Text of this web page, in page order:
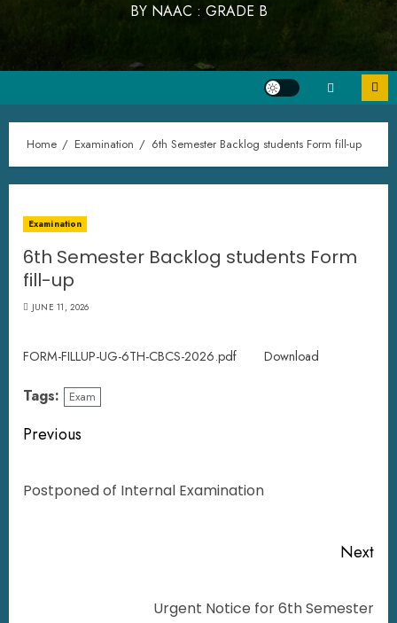
BY NAAC : GRADE B
Home Examination 6th Semester Backlog students Form fill-up
Examination
6th Semester Backlog students Form
fill-up
JUNE 11, 2026
FORM-FILLUP-UG-6TH-CBCS-2026.pdf Download
Tags: Exam
Previous
Postponed of Internal Examination
Next
Urgent Notice for 6th Semester